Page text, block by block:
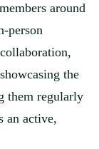
around
person
the
them regularly
an active,